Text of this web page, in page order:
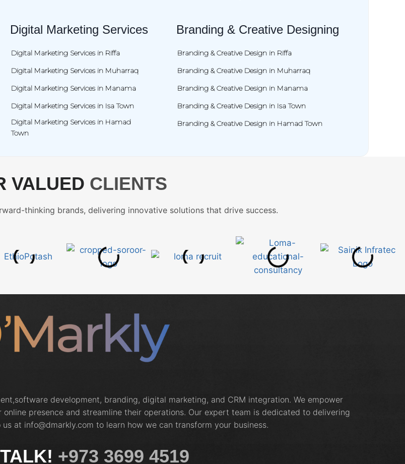
Digital Marketing Services
Digital Marketing Services in Riffa
Digital Marketing Services in Muharraq
Digital Marketing Services in Manama
Digital Marketing Services in Isa Town
Digital Marketing Services in Hamad
Town
Branding & Creative Designing
Branding & Creative Design in Riffa
Branding & Creative Design in Muharraq
Branding & Creative Design in Manama
Branding & Creative Design in Isa Town
Branding & Creative Design in Hamad Town
VALUED CLIENTS
thinking brands, delivering innovative solutions that drive success.
development, branding, digital marketing, and CRM integration. We empower
presence and streamline their operations. Our expert team is dedicated to delivering
at info@dmarkly.com to learn how we can transform your business.
+973 3699 4519